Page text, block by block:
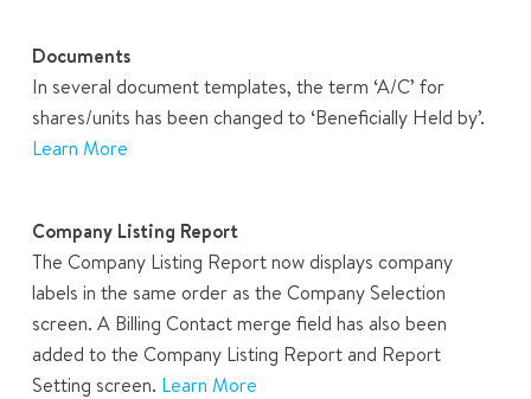
Documents
In several document templates, the term ‘A/C’ for
shares/units has been changed to ‘Beneficially Held by’.
Learn More
Company Listing Report
The Company Listing Report now displays company
labels in the same order as the Company Selection
screen. A Billing Contact merge field has also been
added to the Company Listing Report and Report
Setting screen. Learn More